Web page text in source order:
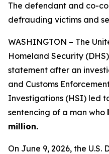
The defendant and co-
defrauding victims and
WASHINGTON – The
Homeland Security
statement after an
and Customs
Investigations (HSI) led
sentencing of a man who
million.
On June 9, 2026, the